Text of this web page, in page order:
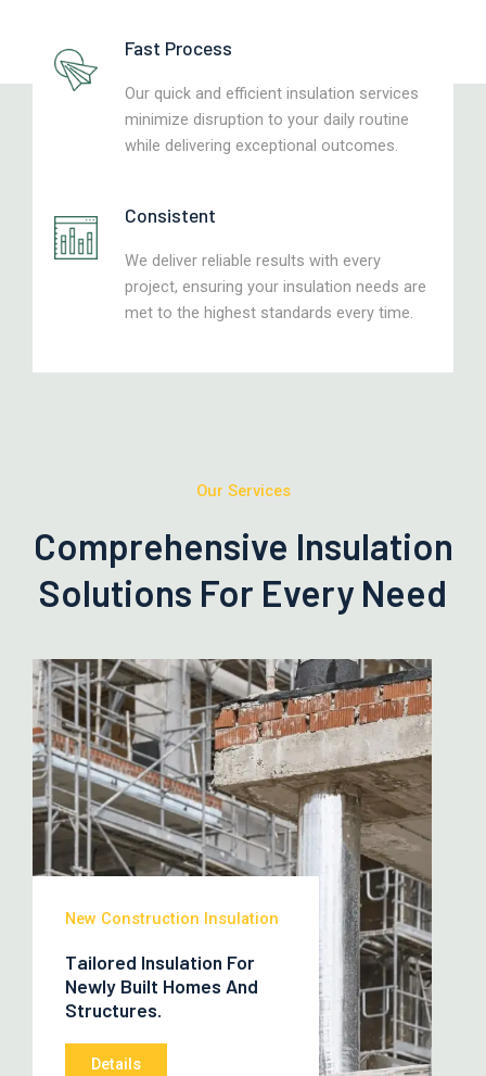
Fast Process
Our quick and efficient insulation services
minimize disruption to your daily routine
while delivering exceptional outcomes.
Consistent
We deliver reliable results with every
project, ensuring your insulation needs are
met to the highest standards every time.
Our Services
Comprehensive Insulation
Solutions For Every Need
New Construction Insulation
Tailored Insulation For
Newly Built Homes And
Structures.
Details